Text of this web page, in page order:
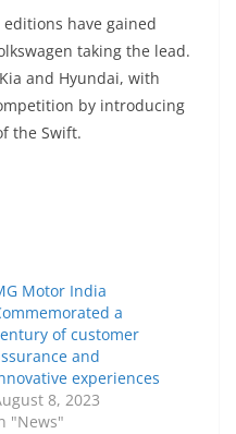
have gained
taking the lead.
and Hyundai, with
by introducing
the Swift.
Motor India
a
of customer
and
experiences
8, 2023
"News"